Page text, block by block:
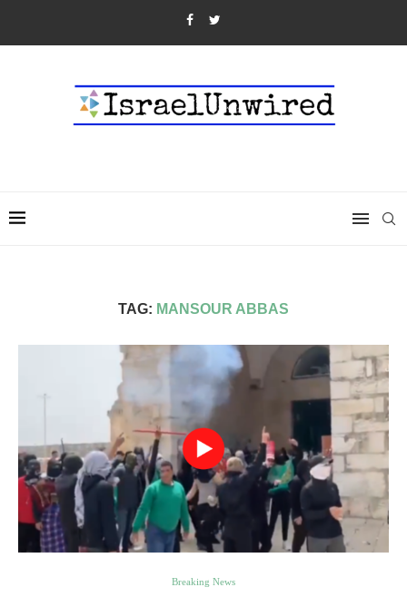
TAG: MANSOUR ABBAS
Breaking News